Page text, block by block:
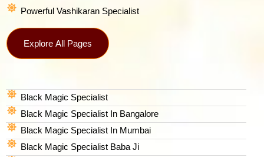
Powerful Vashikaran Specialist
Explore All Pages
Black Magic Specialist
Black Magic Specialist In Bangalore
Black Magic Specialist In Mumbai
Black Magic Specialist Baba Ji